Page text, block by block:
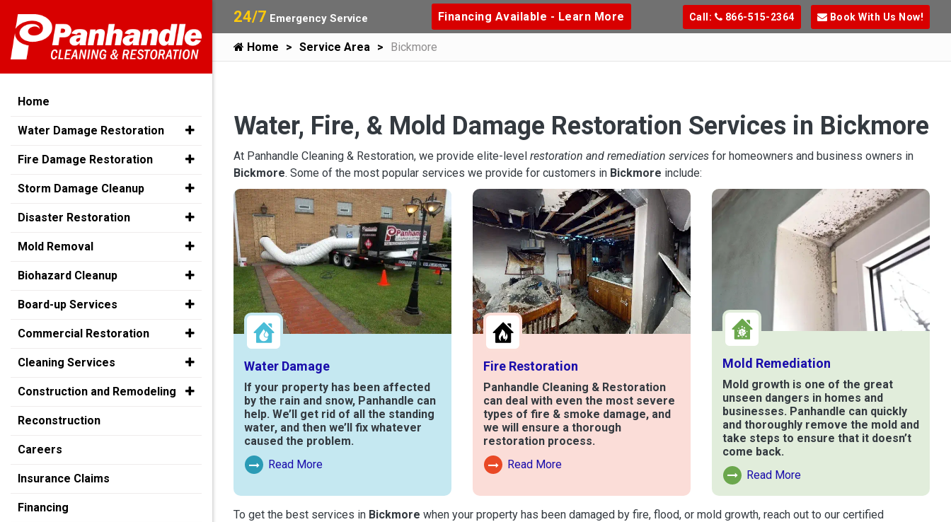
24/7 Emergency Service Financing Available - Learn More Call: 866-515-2364 Book With Us Now!
Home Service Area Bickmore
Water, Fire, & Mold Damage Restoration Services in Bickmore
At Panhandle Cleaning & Restoration, we provide elite-level restoration and remediation services for homeowners and business owners in
Bickmore. Some of the most popular services we provide for customers in Bickmore include:
Water Damage
If your property has been affected
by the rain and snow, Panhandle can
help. We’ll get rid of all the standing
water, and then we’ll fix whatever
caused the problem.
Read More
Read More About Water Damage
Fire Restoration
Panhandle Cleaning & Restoration
can deal with even the most severe
types of fire & smoke damage, and
we will ensure a thorough
restoration process.
Read More
Read More About Fire Damage
Mold Remediation
Mold growth is one of the great
unseen dangers in homes and
businesses. Panhandle can quickly
and thoroughly remove the mold and
take steps to ensure that it doesn’t
come back.
Read More
Read More About Mold Remediation
To get the best services in Bickmore when your property has been damaged by fire, flood, or mold growth, reach out to our certified
Home
Water Damage Restoration
Fire Damage Restoration
Storm Damage Cleanup
Disaster Restoration
Mold Removal
Biohazard Cleanup
Board-up Services
Commercial Restoration
Cleaning Services
Construction and Remodeling
Reconstruction
Careers
Insurance Claims
Financing